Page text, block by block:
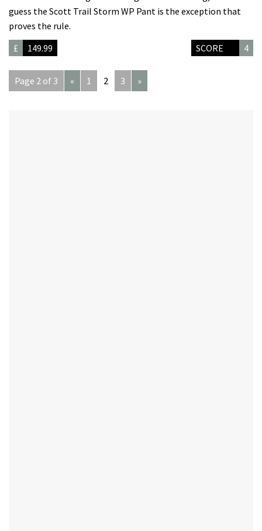
guess the Scott Trail Storm WP Pant is the exception that
proves the rule.
£
149.99 SCORE 4
Page 2 of 3 « 1 2 3 »